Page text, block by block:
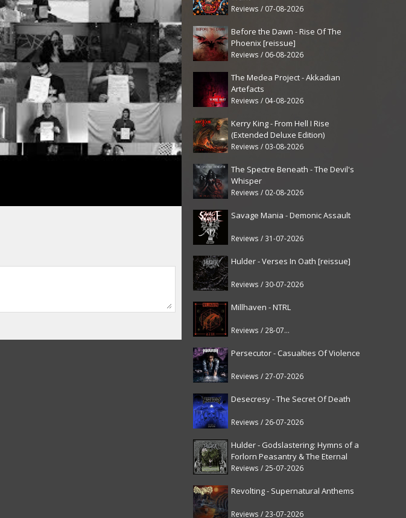
Reviews / 07-08-2026
Before the Dawn - Rise Of The
Phoenix [reissue]
Reviews / 06-08-2026
The Medea Project - Akkadian
Artefacts
Reviews / 04-08-2026
Kerry King - From Hell I Rise
(Extended Deluxe Edition)
Reviews / 03-08-2026
The Spectre Beneath - The Devil's
Whisper
Reviews / 02-08-2026
Savage Mania - Demonic Assault
Reviews / 31-07-2026
Hulder - Verses In Oath [reissue]
Reviews / 30-07-2026
Millhaven - NTRL
Reviews / 28-07-2026
Persecutor - Casualties Of Violence
Reviews / 27-07-2026
Desecresy - The Secret Of Death
Reviews / 26-07-2026
Hulder - Godslastering: Hymns of a
Forlorn Peasantry & The Eternal
Fanfare [reissue]
Reviews / 25-07-2026
Revolting - Supernatural Anthems
Reviews / 23-07-2026